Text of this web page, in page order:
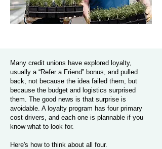
Many credit unions have explored loyalty,
usually a “Refer a Friend” bonus, and pulled
back, not because the idea failed them, but
because the budget and logistics surprised
them. The good news is that surprise is
avoidable. A loyalty program has four primary
cost drivers, and each one is plannable if you
know what to look for.
Here's how to think about all four.